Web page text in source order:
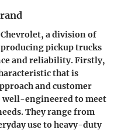
a division of
pickup trucks
and reliability. Firstly,
that is
and customer
well-engineered to meet
They range from
use to heavy-duty